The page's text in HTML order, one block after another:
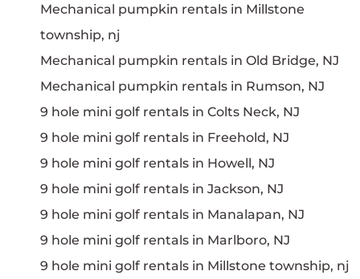
Mechanical pumpkin rentals in Millstone
township, nj
Mechanical pumpkin rentals in Old Bridge, NJ
Mechanical pumpkin rentals in Rumson, NJ
9 hole mini golf rentals in Colts Neck, NJ
9 hole mini golf rentals in Freehold, NJ
9 hole mini golf rentals in Howell, NJ
9 hole mini golf rentals in Jackson, NJ
9 hole mini golf rentals in Manalapan, NJ
9 hole mini golf rentals in Marlboro, NJ
9 hole mini golf rentals in Millstone township, nj